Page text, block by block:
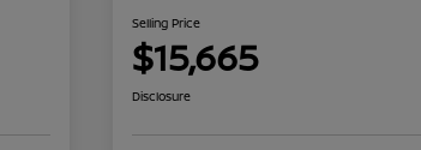
Selling Price
$15,665
Disclosure